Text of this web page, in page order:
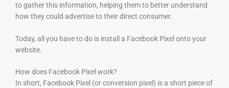
to gather this information, helping them to better understand
how they could advertise to their direct consumer.
Today, all you have to do is install a Facebook Pixel onto your
website.
How does Facebook Pixel work?
In short, Facebook Pixel (or conversion pixel) is a short piece of